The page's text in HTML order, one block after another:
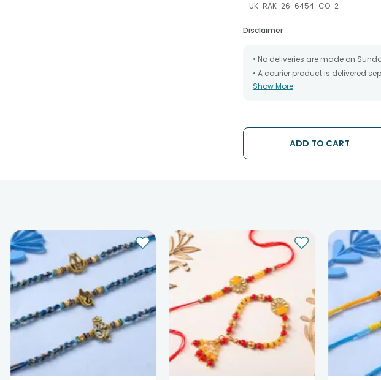
UK-RAK-26-6454-CO-2
Disclaimer
• No deliveries are made on
• A courier product is delivered
• All courier orders are carefully
chosen date of delivery.
• Kindly provide the accurate
Show More
ADD TO CART